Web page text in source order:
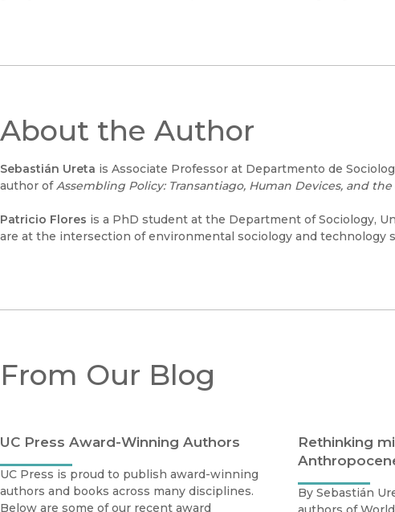
About the Author
Sebastián Ureta is Associate Professor at Departmento de
author ofAssembling Policy: Transantiago, Human Devices, and
Patricio Flores is a PhD student at the Department of Sociology,
are at the intersection of environmental sociology and technology
From Our Blog
UC Press Award-Winning Authors
UC Press is proud to publish award-winning
authors and books across many disciplines.
Below are some of our recent award
Rethinking
By Sebastián